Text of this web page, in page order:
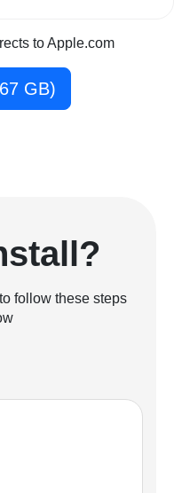
to Apple.com
GB)
follow these steps